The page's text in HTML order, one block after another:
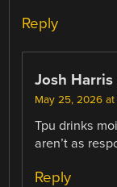
Reply
Josh Harris
May 25, 2026 at
Tpu drinks
aren’t as
Reply